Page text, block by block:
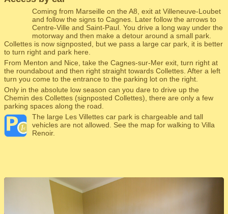
Coming from Marseille on the A8, exit at Villeneuve-Loubet
and follow the signs to Cagnes. Later follow the arrows to
Centre-Ville and Saint-Paul. You drive a long way under the
motorway and then make a detour around a small park.
Collettes is now signposted, but we pass a large car park, it is better
to turn right and park here.
From Menton and Nice, take the Cagnes-sur-Mer exit, turn right at
the roundabout and then right straight towards Collettes. After a left
turn you come to the entrance to the parking lot on the right.
Only in the absolute low season can you dare to drive up the
Chemin des Collettes (signposted Collettes), there are only a few
parking spaces along the road.
The large Les Villettes car park is chargeable and tall
vehicles are not allowed. See the map for walking to Villa
Renoir.